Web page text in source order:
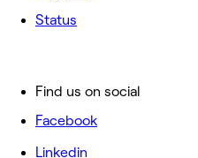
Status
Find us on social
Facebook
Linkedin